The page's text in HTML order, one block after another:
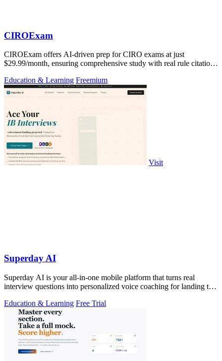
CIROExam
CIROExam offers AI-driven prep for CIRO exams at just
$29.99/month, ensuring comprehensive study with real rule citations
Education & Learning Freemium
Visit
Superday AI
Superday AI is your all-in-one mobile platform that turns real
interview questions into personalized voice coaching for landing top
Education & Learning Free Trial